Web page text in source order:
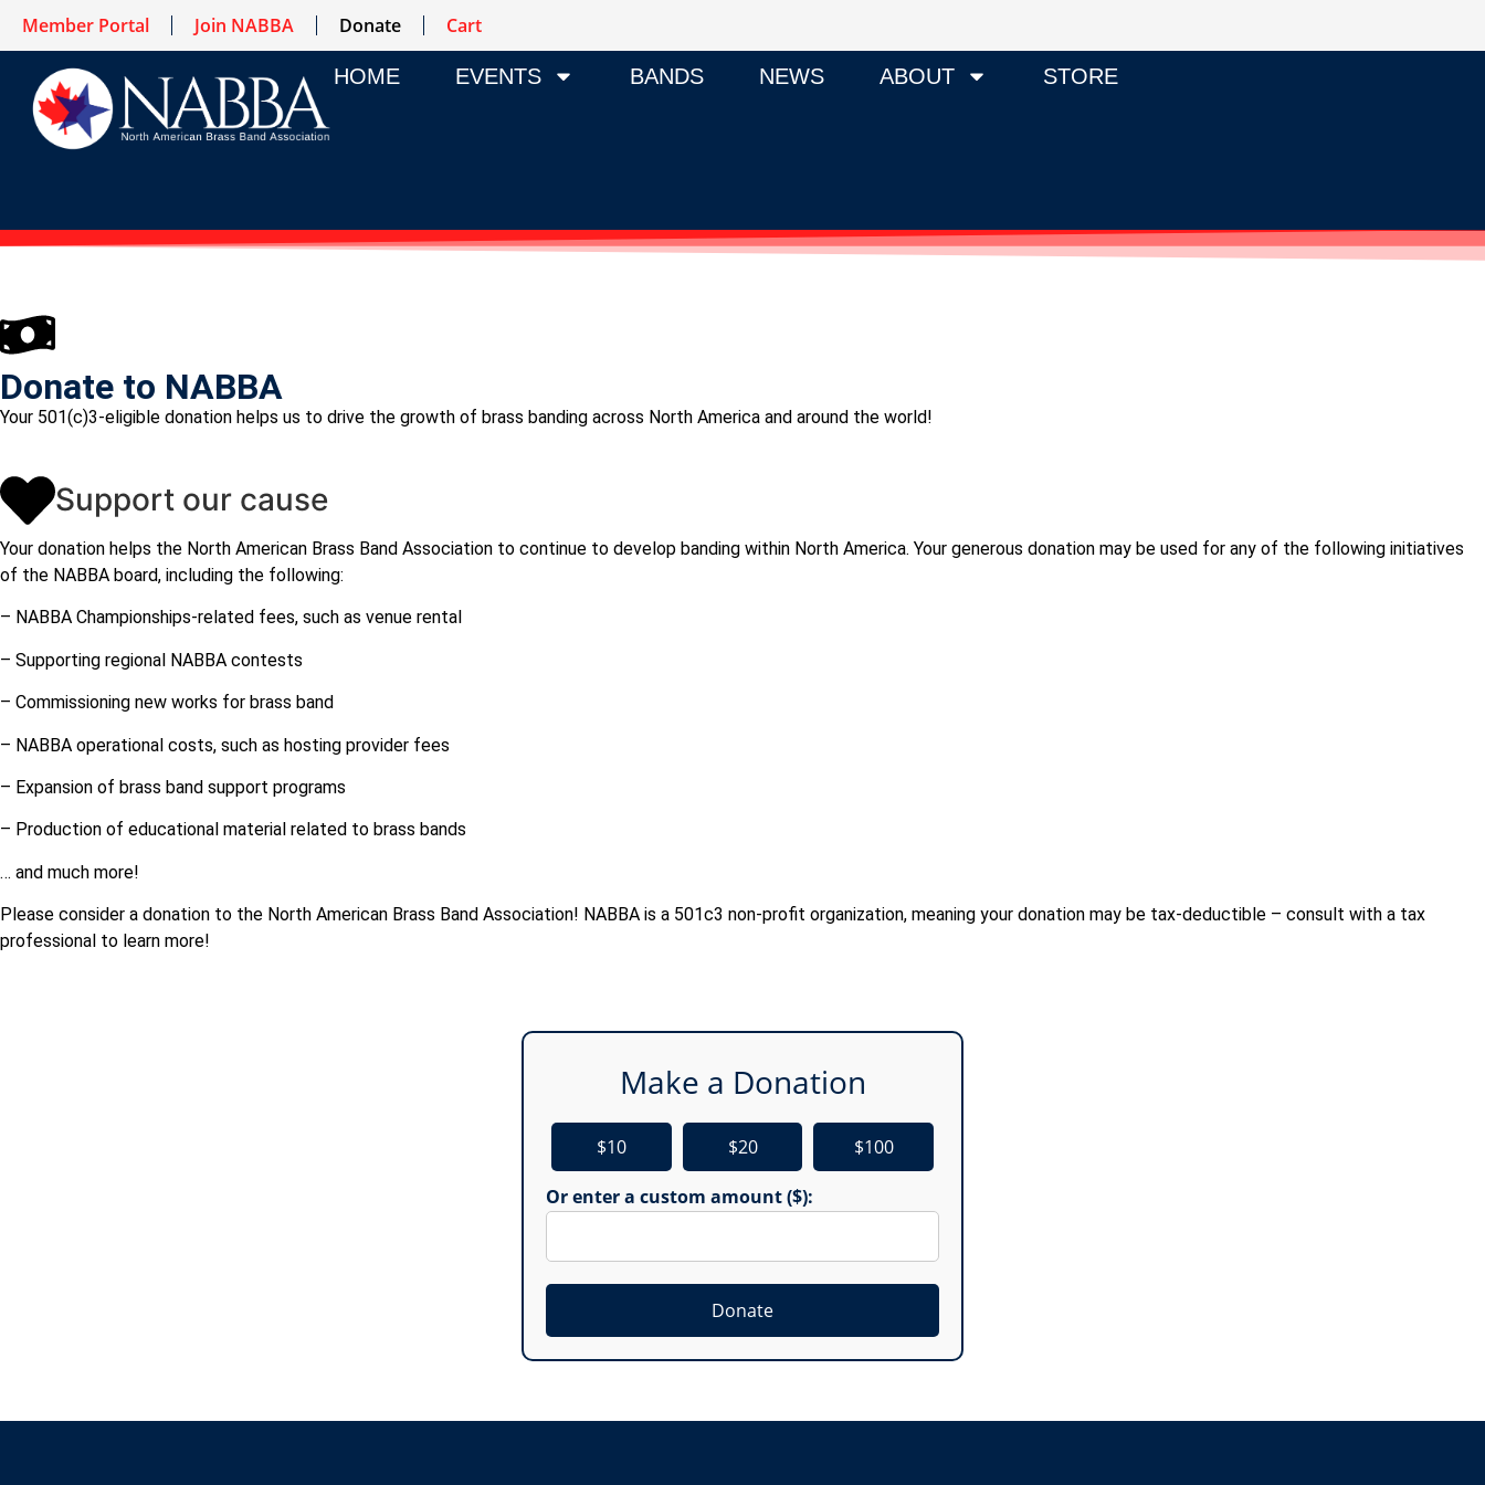
Member Portal Join NABBA Donate Cart
HOME EVENTS BANDS NEWS ABOUT STORE
Donate to NABBA
Your 501(c)3-eligible donation helps us to drive the growth of brass banding across North America and around the world!
Support our cause
Your donation helps the North American Brass Band Association to continue to develop banding within North America. Your generous donation may be used for any of the following initiatives
of the NABBA board, including the following:
– NABBA Championships-related fees, such as venue rental
– Supporting regional NABBA contests
– Commissioning new works for brass band
– NABBA operational costs, such as hosting provider fees
– Expansion of brass band support programs
– Production of educational material related to brass bands
… and much more!
Please consider a donation to the North American Brass Band Association! NABBA is a 501c3 non-profit organization, meaning your donation may be tax-deductible – consult with a tax
professional to learn more!
Make a Donation
$10 $20 $100
Or enter a custom amount ($):
Donate